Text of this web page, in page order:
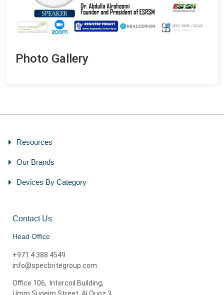
Photo Gallery
Resources
Our Brands
Devices By Category
Contact Us
Head Office
+971 4 388 4549
info@specbritegroup.com
Office 106, Intercoil Building,